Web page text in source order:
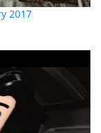
2017